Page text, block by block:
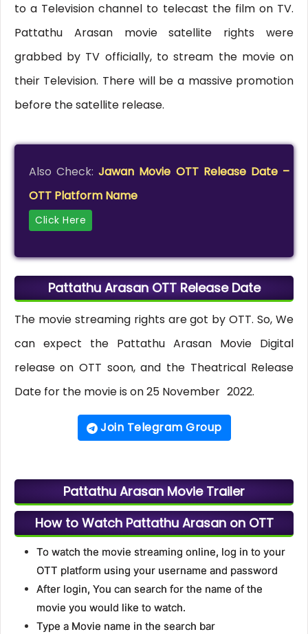
to a Television channel to telecast the film on TV.
Pattathu Arasan movie satellite rights were
grabbed by TV officially, to stream the movie on
their Television. There will be a massive promotion
before the satellite release.
Also Check:Jawan Movie OTT Release Date –
OTT Platform Name
Click Here
Pattathu Arasan OTT Release Date
The movie streaming rights are got by OTT. So, We
can expect the Pattathu Arasan Movie Digital
release on OTT soon, and the Theatrical Release
Date for the movie is on 25 November 2022.
Join Telegram Group
Pattathu Arasan Movie Trailer
How to Watch Pattathu Arasan on OTT
To watch the movie streaming online, log in to your
OTT platform using your username and password
After login, You can search for the name of the
movie you would like to watch.
Type a Movie name in the search bar